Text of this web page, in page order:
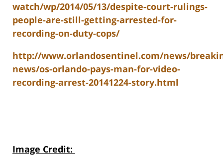
watch/wp/2014/05/13/despite-court-rulings-
people-are-still-getting-arrested-for-
recording-on-duty-cops/
http://www.orlandosentinel.com/news/
news/os-orlando-pays-man-for-video-
recording-arrest-20141224-story.html
Image Credit: